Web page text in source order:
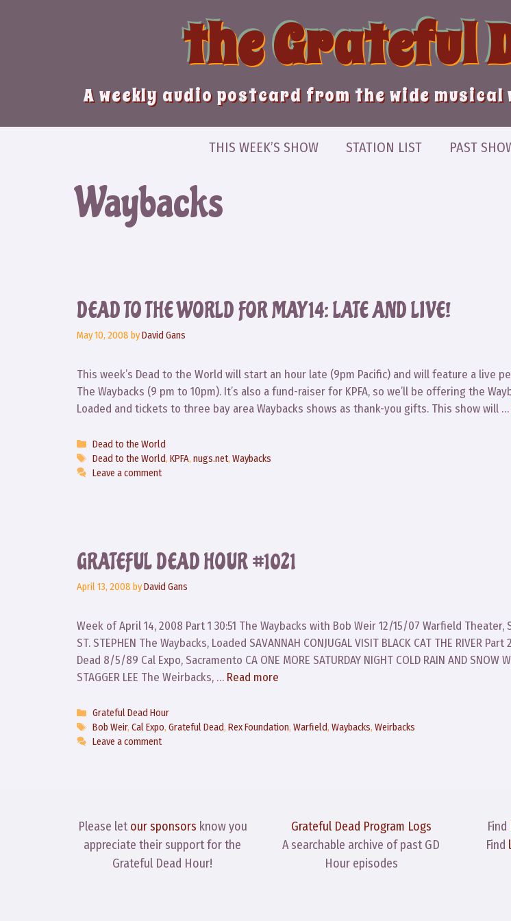
the Grateful
A weekly audio postcard from the wide
THIS WEEK’S SHOW STATION LIST PAST
Waybacks
DEAD TO THE WORLD FOR MAY 14: LATE AND LIVE!
May 10, 2008 byDavid Gans
This week’s Dead to the World will start an hour late (9pm Pacific) and will feature a live
The Waybacks (9 pm to 10pm). It’s also a fund-raiser for KPFA, so we’ll be offering the
Loaded and tickets to three bay area Waybacks shows as thank-you gifts. This show will …
Categories
Dead to the World
Tags
Dead to the World,KPFA,nugs.net,Waybacks
Leave a comment
GRATEFUL DEAD HOUR #1021
April 13, 2008 byDavid Gans
Week of April 14, 2008 Part 1 30:51 The Waybacks with Bob Weir 12/15/07 Warfield Theater,
ST. STEPHEN The Waybacks, Loaded SAVANNAH CONJUGAL VISIT BLACK CAT THE RIVER
Dead 8/5/89 Cal Expo, Sacramento CA ONE MORE SATURDAY NIGHT COLD RAIN AND SNOW
STAGGER LEE The Weirbacks, … Read more
Categories
Grateful Dead Hour
Tags
Bob Weir,Cal Expo,Grateful Dead,Rex Foundation,Warfield,Waybacks,Weirbacks
Leave a comment
Please letour sponsors know you
appreciate their support for the
Grateful Dead Hour!
Grateful Dead Program Logs
A searchable archive of past GD
Hour episodes
Find
Find